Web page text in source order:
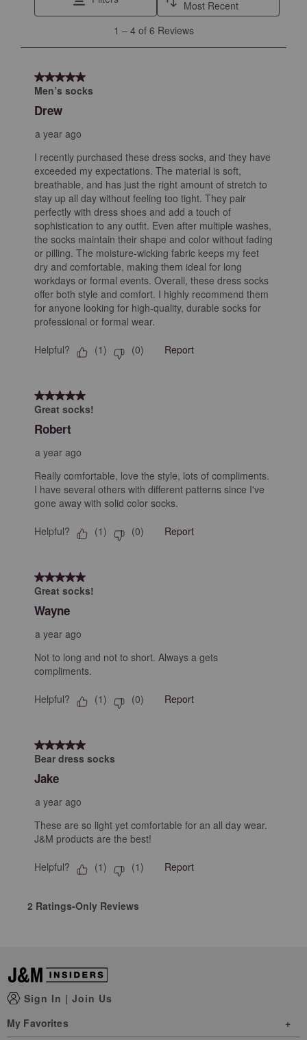
will
submission
action
will
submission
will
open
submission
action
will
open
submission
action
will
submission
Most Recent
Reviews
1 – 4 of 6 Reviews
5 out of 5 stars.
Men’s socks
Drew
a year ago
I recently purchased these dress socks, and they have
exceeded my expectations. The material is soft,
breathable, and has just the right amount of stretch to
stay up all day without feeling too tight. They pair
perfectly with dress shoes and add a touch of
sophistication to any outfit. Even after multiple washes,
the socks maintain their shape and color without fading
or pilling. The moisture-wicking fabric keeps my feet
dry and comfortable, making them ideal for long
workdays or formal events. Overall, these dress socks
offer both style and comfort. I highly recommend them
for anyone looking for high-quality, durable socks for
professional or formal wear.
Helpful? (1) (0) Report
5 out of 5 stars.
Great socks!
Robert
a year ago
Really comfortable, love the style, lots of compliments.
I have several others with different patterns since I've
gone away with solid color socks.
Helpful? (1) (0) Report
5 out of 5 stars.
Great socks!
Wayne
a year ago
Not to long and not to short. Always a gets
compliments.
Helpful? (1) (0) Report
5 out of 5 stars.
Bear dress socks
Jake
a year ago
These are so light yet comfortable for an all day wear.
J&M products are the best!
Helpful? (1) (1) Report
2 Ratings-Only Reviews
Sign In | Join Us
My Favorites